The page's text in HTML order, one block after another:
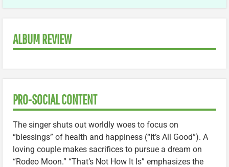
ALBUM REVIEW
PRO-SOCIAL CONTENT
The singer shuts out worldly woes to focus on
“blessings” of health and happiness (“It’s All Good”). A
loving couple makes sacrifices to pursue a dream on
“Rodeo Moon.” “That’s Not How It Is” emphasizes the